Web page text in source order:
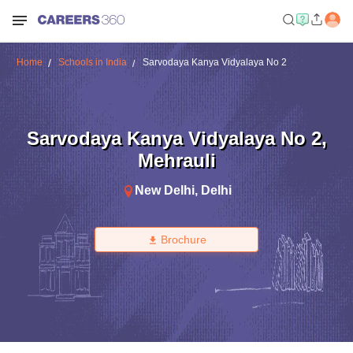
Home Schools in India Sarvodaya Kanya Vidyalaya No 2
Sarvodaya Kanya Vidyalaya No 2,
Mehrauli
New Delhi, Delhi
Brochure